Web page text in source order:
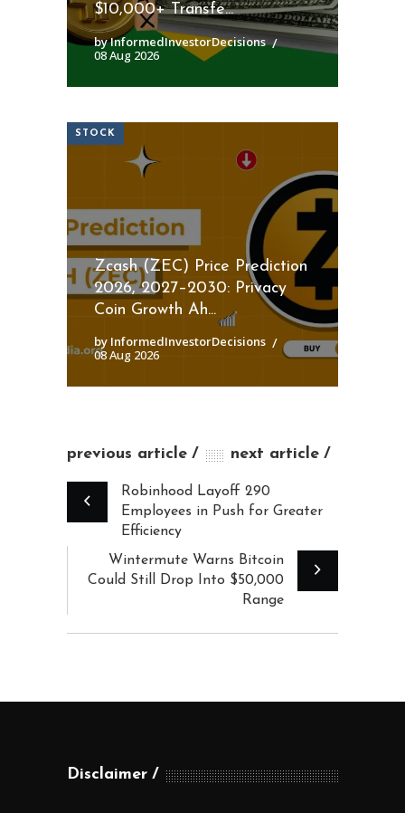
$10,000+ Transfe...
by InformedInvestorDecisions
08 Aug 2026
STOCK
Zcash (ZEC) Price Prediction
2026, 2027–2030: Privacy
Coin Growth Ah...
by InformedInvestorDecisions
08 Aug 2026
previous article next article
Robinhood Layoff 290
Employees in Push for Greater
Efficiency
Wintermute Warns Bitcoin
Could Still Drop Into $50,000
Range
Disclaimer